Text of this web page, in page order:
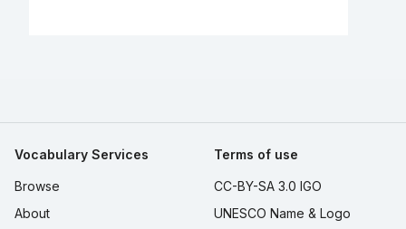
Vocabulary Services
Browse
About
Terms of use
CC-BY-SA 3.0 IGO
UNESCO Name & Logo